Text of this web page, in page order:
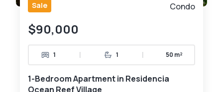
Sale Condo
$90,000
1 | 1 | 50 m²
1-Bedroom Apartment in Residencia
Ocean Reef Village